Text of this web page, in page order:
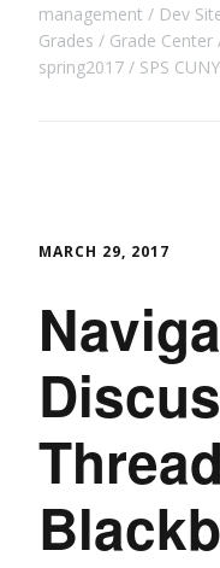
management
Dev
Grades
Grade Center
spring2017
SPS CUNY
MARCH 29, 2017